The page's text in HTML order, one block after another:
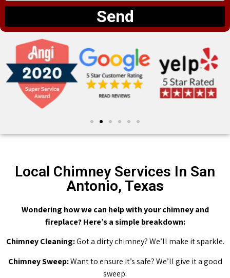
Send
Local Chimney Services In San
Antonio, Texas
Wondering how we can help with your chimney and
fireplace? Here’s a simple breakdown:
Chimney Cleaning:Got a dirty chimney? We’ll make it sparkle.
Chimney Sweep:Want to ensure it’s safe? We’ll give it a good
sweep.